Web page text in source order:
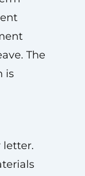
The
is
letter.